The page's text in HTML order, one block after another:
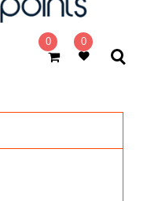
0 0